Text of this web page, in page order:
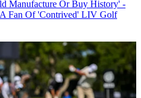
Manufacture Or Buy History' -
Fan Of 'Contrived' LIV Golf